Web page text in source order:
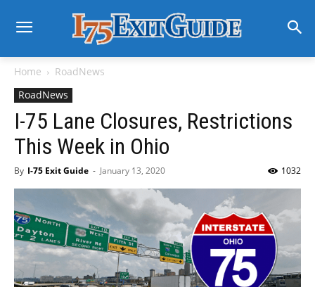
Home
RoadNews
RoadNews
I-75 Lane Closures, Restrictions
This Week in Ohio
By I-75 Exit Guide - January 13, 2020 1032